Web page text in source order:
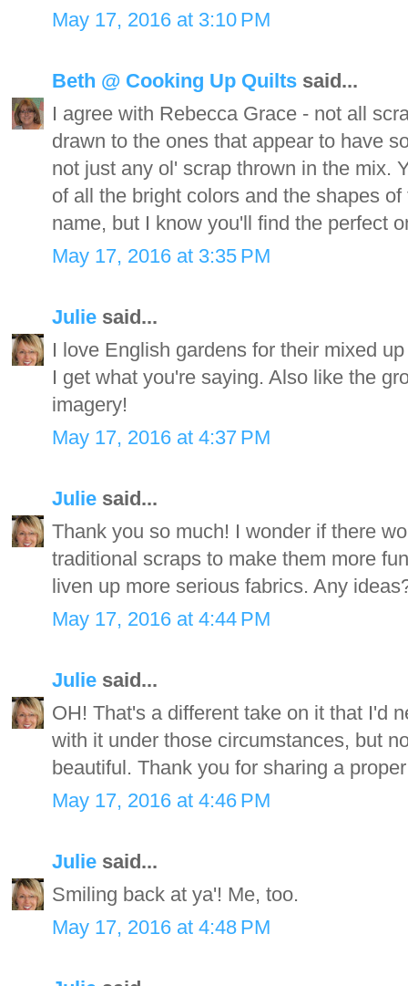
May 17, 2016 at 3:10 PM
Beth @ Cooking Up Quilts said...
I agree with Rebecca Grace - not all
drawn to the ones that appear to have
not just any ol' scrap thrown in the mix.
of all the bright colors and the shapes
name, but I know you'll find the perfect
May 17, 2016 at 3:35 PM
Julie said...
I love English gardens for their mixed
I get what you're saying. Also like the
imagery!
May 17, 2016 at 4:37 PM
Julie said...
Thank you so much! I wonder if there
traditional scraps to make them more
liven up more serious fabrics. Any
May 17, 2016 at 4:44 PM
Julie said...
OH! That's a different take on it that I'd
with it under those circumstances, but
beautiful. Thank you for sharing a
May 17, 2016 at 4:46 PM
Julie said...
Smiling back at ya'! Me, too.
May 17, 2016 at 4:48 PM